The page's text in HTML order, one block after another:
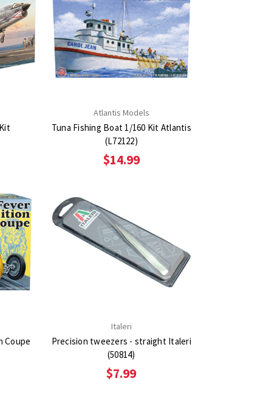
Atlantis Models
Tuna Fishing Boat 1/160 Kit Atlantis
(L72122)
$14.99
Coupe
Italeri
Precision tweezers - straight Italeri
(50814)
$7.99